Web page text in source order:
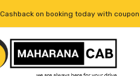
on booking today with